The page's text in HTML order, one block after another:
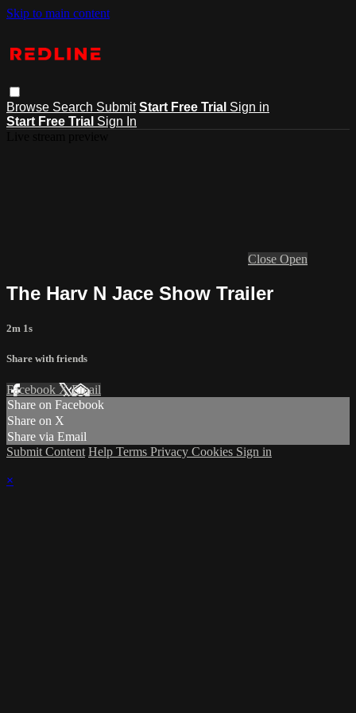
Skip to main content
Browse Search Submit Start Free Trial Sign in
Start Free Trial Sign In
Close Open
The Harv N Jace Show Trailer
2m 1s
Share with friends
Facebook XEmail
Share on Facebook
Share on X
Share via Email
Submit Content Help Terms Privacy Cookies Sign in
×